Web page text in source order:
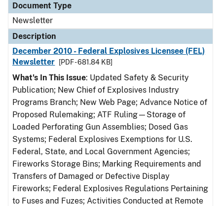
Document Type
Newsletter
Description
December 2010 - Federal Explosives Licensee (FEL)
Newsletter
[PDF - 681.84 KB]
What's In This Issue: Updated Safety & Security
Publication; New Chief of Explosives Industry
Programs Branch; New Web Page; Advance Notice of
Proposed Rulemaking; ATF Ruling—Storage of
Loaded Perforating Gun Assemblies; Dosed Gas
Systems; Federal Explosives Exemptions for U.S.
Federal, State, and Local Government Agencies;
Fireworks Storage Bins; Marking Requirements and
Transfers of Damaged or Defective Display
Fireworks; Federal Explosives Regulations Pertaining
to Fuses and Fuzes; Activities Conducted at Remote